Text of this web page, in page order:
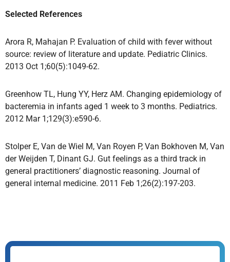
Selected References
Arora R, Mahajan P. Evaluation of child with fever without
source: review of literature and update. Pediatric Clinics.
2013 Oct 1;60(5):1049-62.
Greenhow TL, Hung YY, Herz AM. Changing epidemiology of
bacteremia in infants aged 1 week to 3 months. Pediatrics.
2012 Mar 1;129(3):e590-6.
Stolper E, Van de Wiel M, Van Royen P, Van Bokhoven M, Van
der Weijden T, Dinant GJ. Gut feelings as a third track in
general practitioners’ diagnostic reasoning. Journal of
general internal medicine. 2011 Feb 1;26(2):197-203.